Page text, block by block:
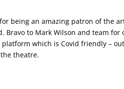
being an amazing patron of the
Bravo to Mark Wilson and team
which is Covid friendly –
theatre.